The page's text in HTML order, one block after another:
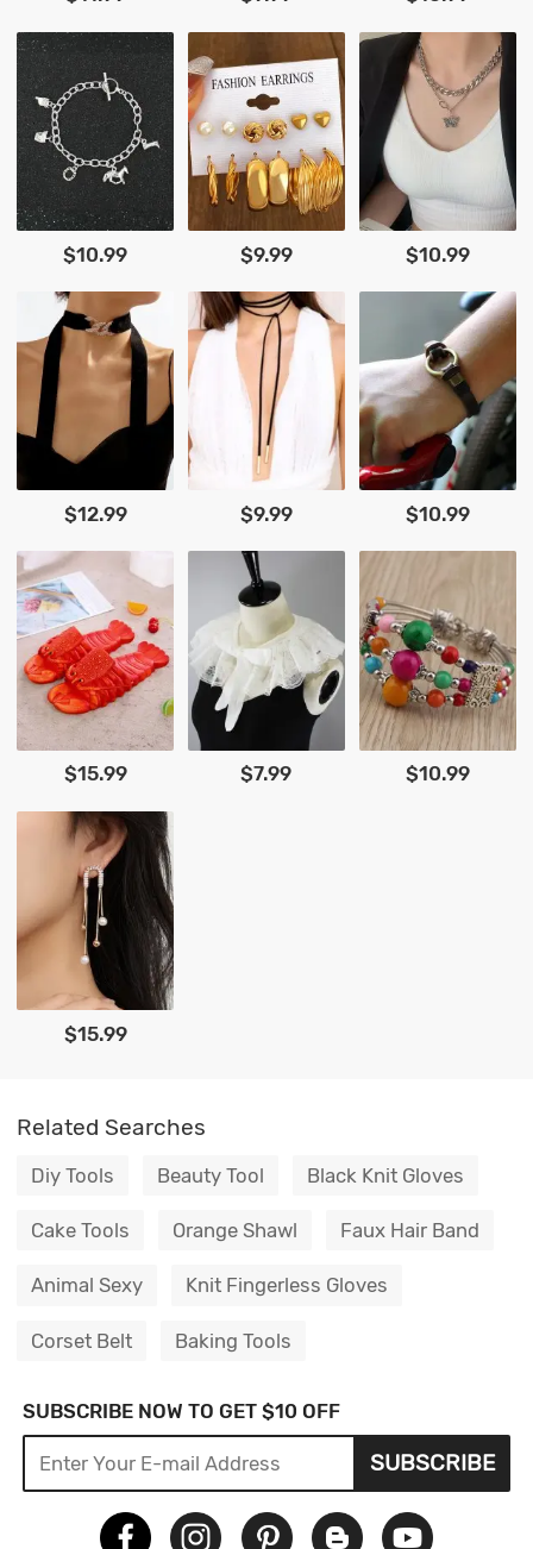
$10.99 $9.99 $10.99
$12.99 $9.99 $10.99
$15.99 $7.99 $10.99
$15.99
Related Searches
Diy Tools Beauty Tool Black Knit Gloves
Cake Tools Orange Shawl Faux Hair Band
Animal Sexy Knit Fingerless Gloves
Corset Belt Baking Tools
SUBSCRIBE NOW TO GET $10 OFF
SUBSCRIBE